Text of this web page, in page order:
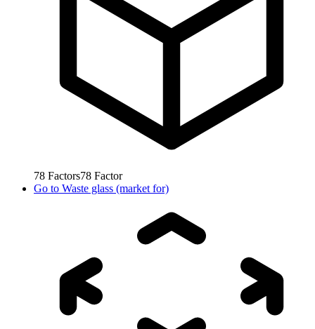
78 Factors78 Factor
Go to Waste glass (market for)